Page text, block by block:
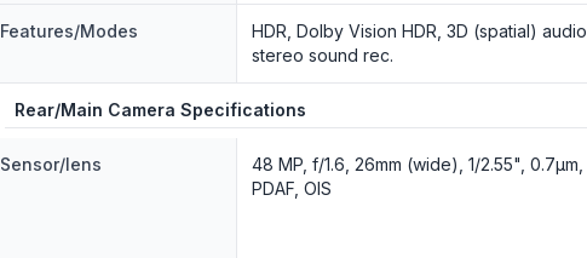
Features/Modes
HDR, Dolby Vision HDR, 3D (spatial) audio,
stereo sound rec.
Rear/Main Camera Specifications
Sensor/lens
48 MP, f/1.6, 26mm (wide), 1/2.55", 0.7µm,
PDAF, OIS